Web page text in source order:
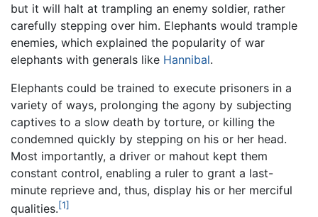
but it will halt at trampling an enemy soldier, rather
carefully stepping over him. Elephants would trample
enemies, which explained the popularity of war
elephants with generals like Hannibal.
Elephants could be trained to execute prisoners in a
variety of ways, prolonging the agony by subjecting
captives to a slow death by torture, or killing the
condemned quickly by stepping on his or her head.
Most importantly, a driver or mahout kept them
constant control, enabling a ruler to grant a last-
minute reprieve and, thus, display his or her merciful
qualities.[1]